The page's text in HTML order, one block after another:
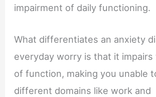
impairment of daily functioning.
What differentiates an anxiety
everyday worry is that it impairs
of function, making you unable
different domains like work and